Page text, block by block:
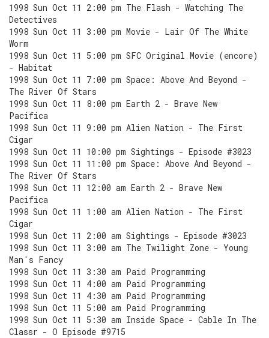
1998 Sun Oct 11 2:00 pm The Flash - Watching The
Detectives
1998 Sun Oct 11 3:00 pm Movie - Lair Of The White
Worm
1998 Sun Oct 11 5:00 pm SFC Original Movie (encore)
- Habitat
1998 Sun Oct 11 7:00 pm Space: Above And Beyond -
The River Of Stars
1998 Sun Oct 11 8:00 pm Earth 2 - Brave New
Pacifica
1998 Sun Oct 11 9:00 pm Alien Nation - The First
Cigar
1998 Sun Oct 11 10:00 pm Sightings - Episode #3023
1998 Sun Oct 11 11:00 pm Space: Above And Beyond -
The River Of Stars
1998 Sun Oct 11 12:00 am Earth 2 - Brave New
Pacifica
1998 Sun Oct 11 1:00 am Alien Nation - The First
Cigar
1998 Sun Oct 11 2:00 am Sightings - Episode #3023
1998 Sun Oct 11 3:00 am The Twilight Zone - Young
Man's Fancy
1998 Sun Oct 11 3:30 am Paid Programming
1998 Sun Oct 11 4:00 am Paid Programming
1998 Sun Oct 11 4:30 am Paid Programming
1998 Sun Oct 11 5:00 am Paid Programming
1998 Sun Oct 11 5:30 am Inside Space - Cable In The
Classr - O Episode #9715